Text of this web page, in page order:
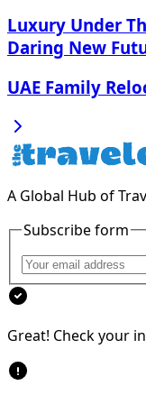
Luxury Under
Daring New
UAE Family
A Global Hub of
Subscribe form
Great! Check your